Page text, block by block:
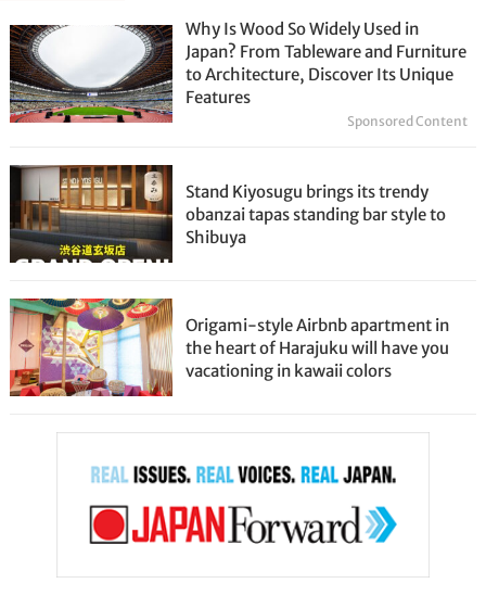
Why Is Wood So Widely Used in
Japan? From Tableware and Furniture
to Architecture, Discover Its Unique
Features
Sponsored Content
Stand Kiyosugu brings its trendy
obanzai tapas standing bar style to
Shibuya
Origami-style Airbnb apartment in
the heart of Harajuku will have you
vacationing in kawaii colors